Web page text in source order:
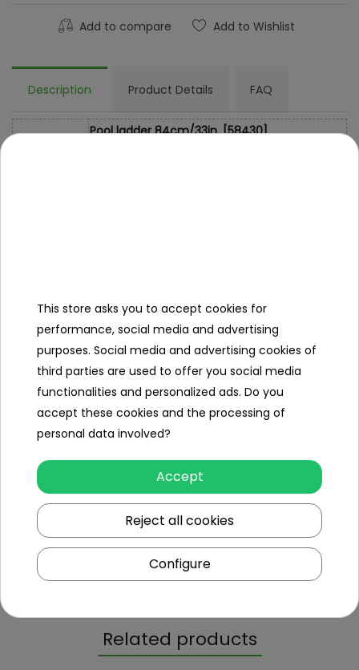
Add to compare Add to Wishlist
Description Product Details FAQ
Pool ladder 84cm/33in. [58430]
Kit Contents
- ladder
- colorful packaging.
Certificates
EN16582-1; EN16582-3 & EN16713-1; EN16713-2;
EN16713-3
Dimensions (approx.)
Length (cm) 84
Weight (kg)
Package dimensions (cm) 42x87x9
Related products
This store asks you to accept cookies for
performance, social media and advertising
purposes. Social media and advertising cookies of
third parties are used to offer you social media
functionalities and personalized ads. Do you
accept these cookies and the processing of
personal data involved?
Accept
Reject all cookies
Configure